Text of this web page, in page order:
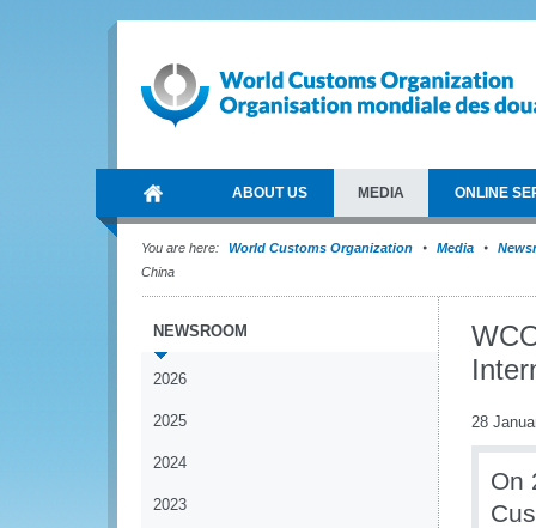
ABOUT US MEDIA ONLINE
You are here: World Customs Organization Media
China
NEWSROOM
2026
2025
2024
2023
28
On